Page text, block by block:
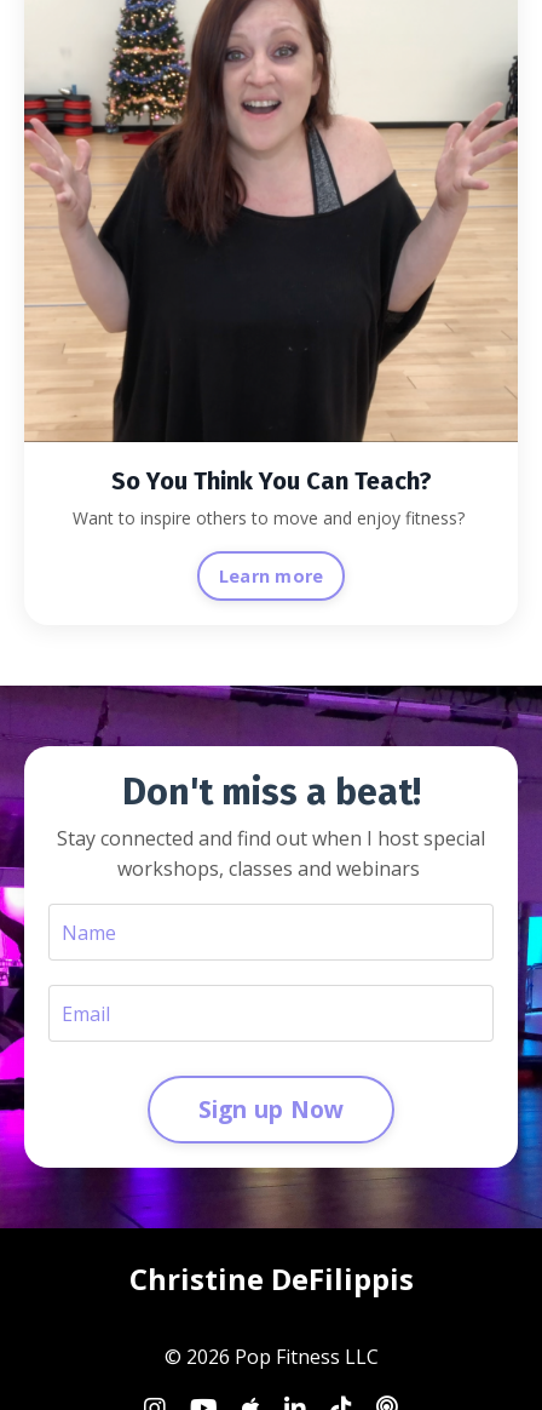
So You Think You Can Teach?
Want to inspire others to move and enjoy fitness?
Learn more
Don't miss a beat!
Stay connected and find out when I host special
workshops, classes and webinars
Sign up Now
Christine DeFilippis
© 2026 Pop Fitness LLC